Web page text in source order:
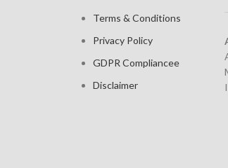
Terms & Conditions
Privacy Policy
GDPR Compliancee
Disclaimer